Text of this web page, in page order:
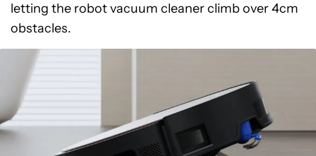
letting the robot vacuum cleaner climb over 4cm
obstacles.